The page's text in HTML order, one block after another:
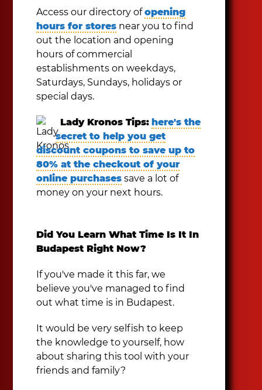
Access our directory ofopening
hours for stores near you to find
out the location and opening
hours of commercial
establishments on weekdays,
Saturdays, Sundays, holidays or
special days.
Lady Kronos Tips: here's the
secret to help you get
discount coupons to save up to
80% at the checkout of your
online purchases save a lot of
money on your next hours.
Did You Learn What Time Is It In
Budapest Right Now?
If you've made it this far, we
believe you've managed to find
out what time is in Budapest.
It would be very selfish to keep
the knowledge to yourself, how
about sharing this tool with your
friends and family?